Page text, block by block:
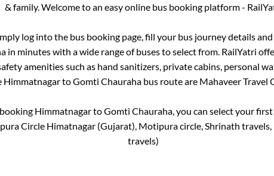
& family. Welcome to an easy online bus booking platform -
log into the bus booking page, fill your bus journey details
in minutes with a wide range of buses to select from. RailYatri
amenities such as hand sanitizers, private cabins, personal
HimmatnagartoGomti Chauraha bus route are Mahaveer Travel
HimmatnagartoGomti Chauraha, you can select your
Circle Himatnagar (Gujarat), Motipura circle, Shrinath
travels)